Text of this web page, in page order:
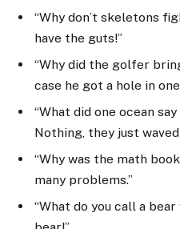
“Why don’t skeletons
have the guts!”
“Why did the golfer
case he got a hole in
“What did one ocean
Nothing, they just
“Why was the math
many problems.”
“What do you call a